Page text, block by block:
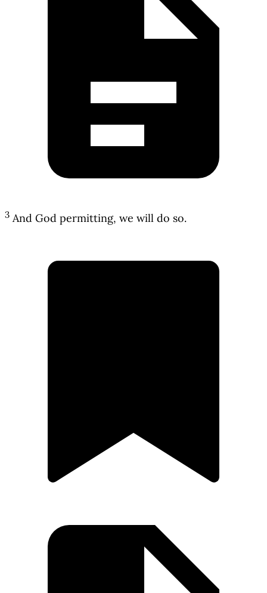
3 And God permitting, we will do so.